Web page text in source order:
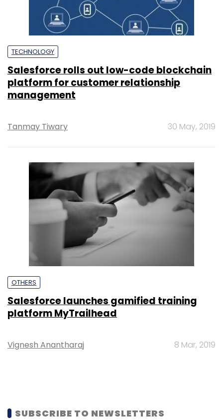
TECHNOLOGY
Salesforce rolls out low-code blockchain
platform for customer relationship
management
Tanmay Tiwary 30 May, 2019
OTHERS
Salesforce launches gamified training
platform MyTrailhead
Vignesh Anantharaj 8 Mar, 2019
SUBSCRIBE TO NEWSLETTERS